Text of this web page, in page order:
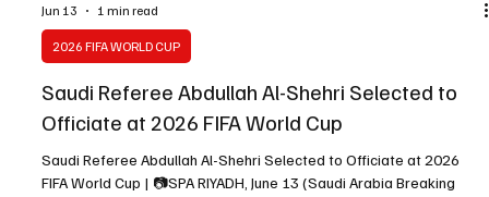
Abdullah Al-Khaibari and Moteb Al-Harbi Express
Confidence Ahead of Saudi Arabia’s World Cup